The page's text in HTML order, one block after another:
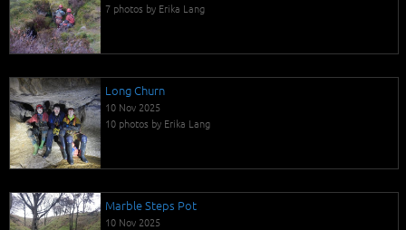
7 photos by Erika Lang
Long Churn
10 Nov 2025
10 photos by Erika Lang
Marble Steps Pot
10 Nov 2025